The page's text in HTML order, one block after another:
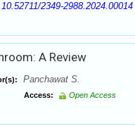
10.52711/2349-2988.2024.00014
A Review
Panchawat S.
Access: Open Access